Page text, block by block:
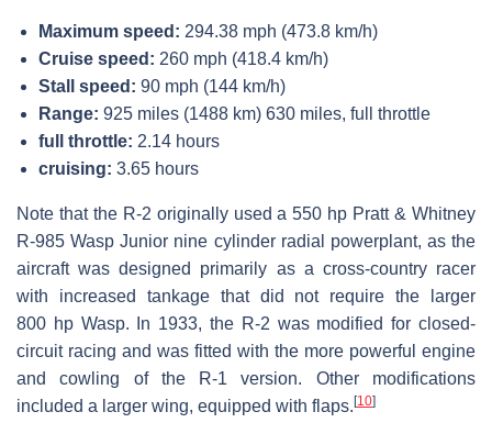
Maximum speed: 294.38 mph (473.8 km/h)
Cruise speed: 260 mph (418.4 km/h)
Stall speed: 90 mph (144 km/h)
Range: 925 miles (1488 km) 630 miles, full throttle
full throttle: 2.14 hours
cruising: 3.65 hours
Note that the R-2 originally used a 550 hp Pratt & Whitney
R-985 Wasp Junior nine cylinder radial powerplant, as the
aircraft was designed primarily as a cross-country racer
with increased tankage that did not require the larger
800 hp Wasp. In 1933, the R-2 was modified for closed-
circuit racing and was fitted with the more powerful engine
and cowling of the R-1 version. Other modifications
included a larger wing, equipped with flaps. [10]